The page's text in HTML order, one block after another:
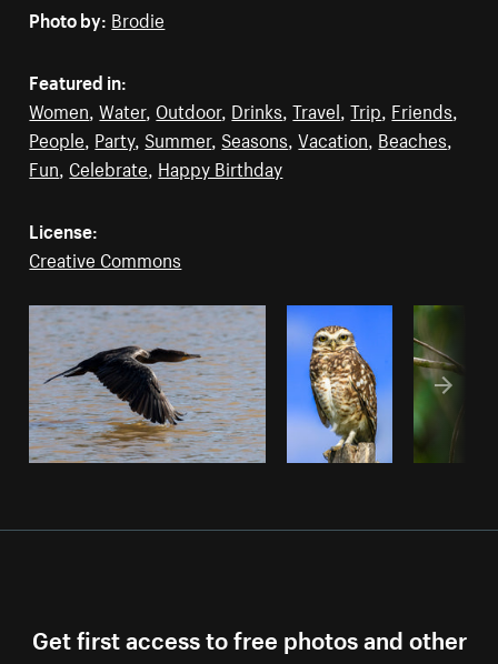
Photo by: Brodie
Featured in:
Women,Water, Outdoor, Drinks,Travel,Trip, Friends,
People, Party, Summer, Seasons,Vacation, Beaches,
Fun, Celebrate, Happy Birthday
License:
Creative Commons
Get first access to free photos and other